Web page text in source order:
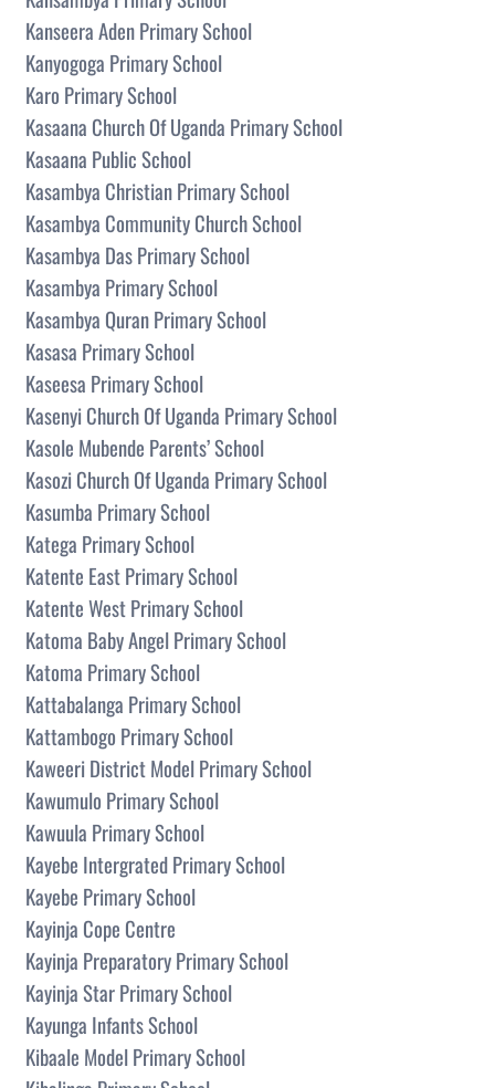
Kanseera Aden Primary School
Kanyogoga Primary School
Karo Primary School
Kasaana Church Of Uganda Primary School
Kasaana Public School
Kasambya Christian Primary School
Kasambya Community Church School
Kasambya Das Primary School
Kasambya Primary School
Kasambya Quran Primary School
Kasasa Primary School
Kaseesa Primary School
Kasenyi Church Of Uganda Primary School
Kasole Mubende Parents’ School
Kasozi Church Of Uganda Primary School
Kasumba Primary School
Katega Primary School
Katente East Primary School
Katente West Primary School
Katoma Baby Angel Primary School
Katoma Primary School
Kattabalanga Primary School
Kattambogo Primary School
Kaweeri District Model Primary School
Kawumulo Primary School
Kawuula Primary School
Kayebe Intergrated Primary School
Kayebe Primary School
Kayinja Cope Centre
Kayinja Preparatory Primary School
Kayinja Star Primary School
Kayunga Infants School
Kibaale Model Primary School